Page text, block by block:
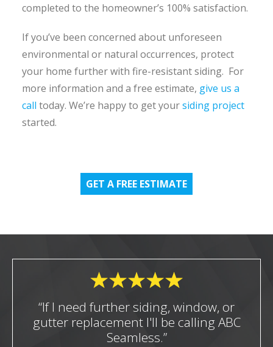
completed to the homeowner’s 100% satisfaction.
If you’ve been concerned about unforeseen
environmental or natural occurrences, protect
your home further with fire-resistant siding. For
more information and a free estimate, give us a
call today. We’re happy to get yoursiding project
started.
GET A FREE ESTIMATE
“If I need further siding, window, or
gutter replacement I'll be calling ABC
Seamless.”